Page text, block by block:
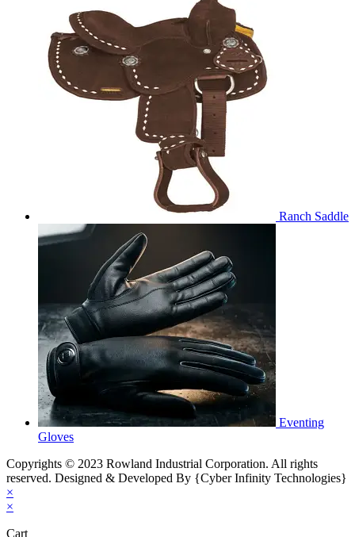
Ranch Saddle
Eventing
Gloves
Copyrights © 2023 Rowland Industrial Corporation. All rights
reserved. Designed & Developed By {Cyber Infinity Technologies}
×
×
Cart